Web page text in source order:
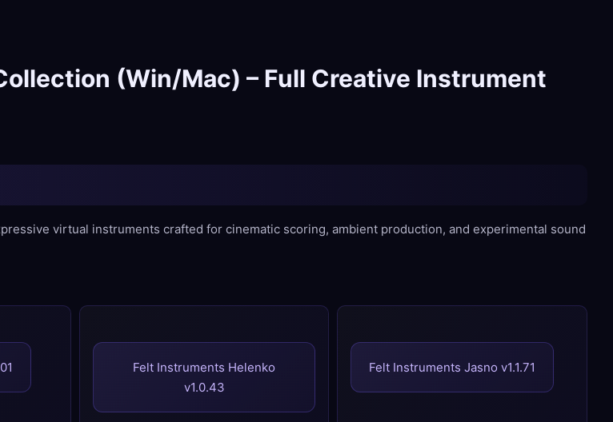
(Win/Mac) – Full Creative Instrument
virtual instruments crafted for cinematic scoring, ambient production, and experimental sound
Felt Instruments Helenko
v1.0.43
Felt Instruments Jasno v1.1.71